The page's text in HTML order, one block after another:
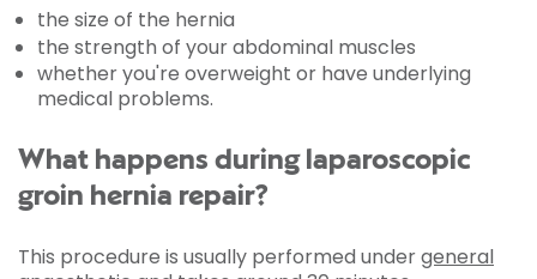
the size of the hernia
the strength of your abdominal muscles
whether you're overweight or have underlying
medical problems.
What happens during laparoscopic
groin hernia repair?
This procedure is usually performed undergeneral